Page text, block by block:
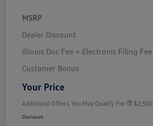
MSRP
Dealer Discount
Illinois Doc Fee + Electronic Filing Fee
Customer Bonus
Your Price
Additional Offers You May Qualify For $2,500
Disclosure